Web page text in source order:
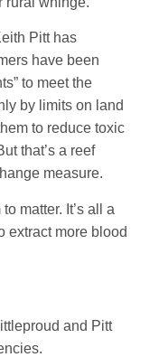
Pitt has
have been
to meet the
by limits on land
to reduce toxic
that’s a reef
measure.
matter. It’s all a
extract more blood
and Pitt